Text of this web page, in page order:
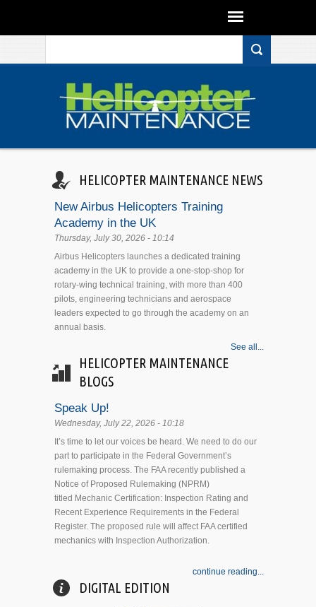
HELICOPTER MAINTENANCE NEWS
New Airbus Helicopters Training
Academy in the UK
Thursday, July 30, 2026 - 10:14
Airbus Helicopters launches a dedicated training
academy in the UK to provide a one-stop-shop for
rotary-wing technical training, with more than 400
pilots, engineering technicians and aerospace
leaders expected to go through the academy on an
annual basis.
See all...
HELICOPTER MAINTENANCE
BLOGS
Speak Up!
Wednesday, July 22, 2026 - 10:18
It’s time to let our voices be heard. We need to do our
part to participate in the Federal Government’s
rulemaking process. The FAA recently published a
Notice of Proposed Rulemaking (NPRM)
titled Mechanic Certification: Inspection Rating and
Recent Experience Requirements in the Federal
Register. The proposed rule will affect FAA certified
mechanics with Inspection Authorization.
continue reading...
DIGITAL EDITION